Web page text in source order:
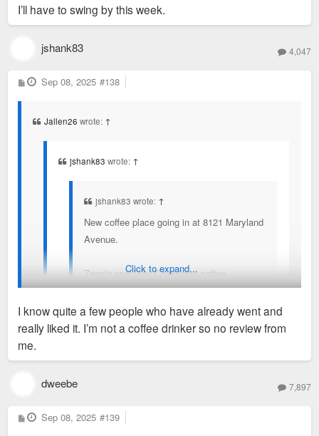
https://www.stlmag.com/dining/zensia-opens-in-clayton/
I’ll have to swing by this week.
jshank83 4,047
P
o
Sep 08, 2025 #138
Jallen26 wrote: ↑
jshank83 wrote: ↑
jshank83 wrote: ↑
New coffee place going in at 8121 Maryland
Avenue.
Zensia specialty Colombian coffee.
https://www.zensiacoffee.com/
Now open. STL mag did an article on it with some
on/
Click to expand...
I know quite a few people who have already went and
really liked it. I’m not a coffee drinker so no review from
me.
dweebe 7,897
P
o
Sep 08, 2025 #139